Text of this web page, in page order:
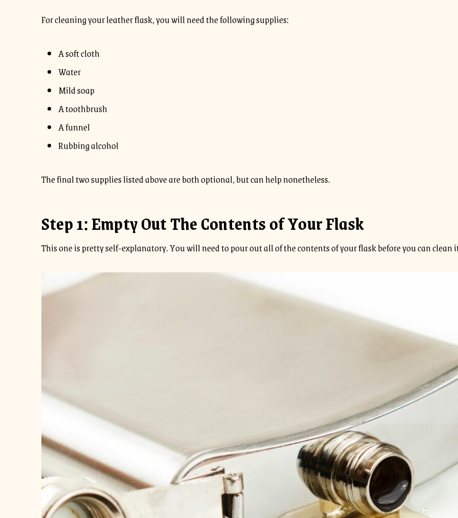
For cleaning your leather flask, you will need the following supplies:
A soft cloth
Water
Mild soap
A toothbrush
A funnel
Rubbing alcohol
The final two supplies listed above are both optional, but can help nonetheless.
Step 1: Empty Out The Contents of Your Flask
This one is pretty self-explanatory. You will need to pour out all of the contents of your flask before you can clean